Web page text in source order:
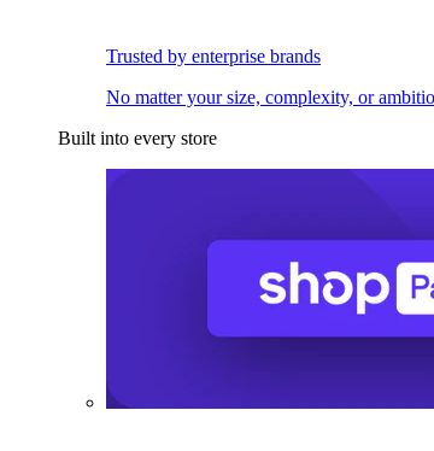
Trusted by enterprise brands
No matter your size, complexity, or
Built into every store